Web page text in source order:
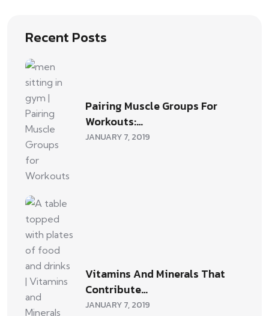
Recent Posts
Pairing Muscle Groups For
Workouts:…
JANUARY 7, 2019
Vitamins And Minerals That
Contribute…
JANUARY 7, 2019